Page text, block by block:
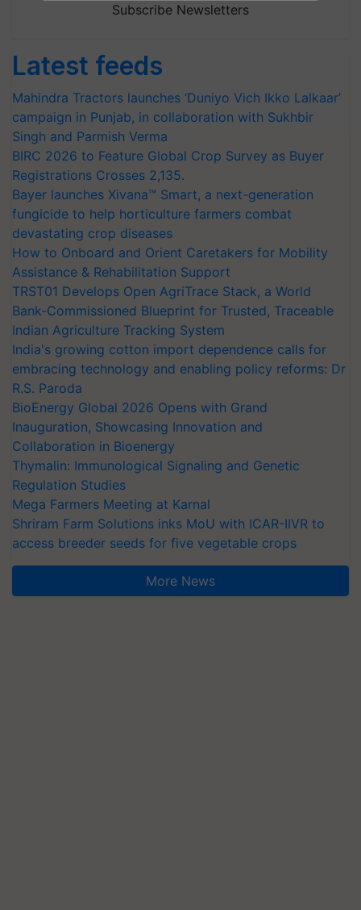
Subscribe Newsletters
Latest feeds
Mahindra Tractors launches ‘Duniyo Vich Ikko Lalkaar’
campaign in Punjab, in collaboration with Sukhbir
Singh and Parmish Verma
BIRC 2026 to Feature Global Crop Survey as Buyer
Registrations Crosses 2,135.
Bayer launches Xivana™ Smart, a next-generation
fungicide to help horticulture farmers combat
devastating crop diseases
How to Onboard and Orient Caretakers for Mobility
Assistance & Rehabilitation Support
TRST01 Develops Open AgriTrace Stack, a World
Bank-Commissioned Blueprint for Trusted, Traceable
Indian Agriculture Tracking System
India's growing cotton import dependence calls for
embracing technology and enabling policy reforms: Dr
R.S. Paroda
BioEnergy Global 2026 Opens with Grand
Inauguration, Showcasing Innovation and
Collaboration in Bioenergy
Thymalin: Immunological Signaling and Genetic
Regulation Studies
Mega Farmers Meeting at Karnal
Shriram Farm Solutions inks MoU with ICAR-IIVR to
access breeder seeds for five vegetable crops
More News